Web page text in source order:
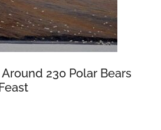
230 Polar Bears